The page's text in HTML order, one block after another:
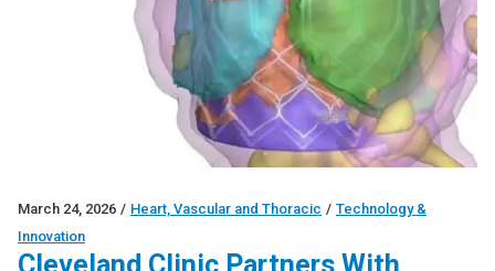
March 24, 2026 / Heart, Vascular and Thoracic / Technology &
Innovation